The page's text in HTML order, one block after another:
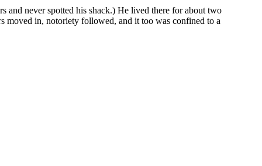
and never spotted his shack.) He lived there for about two
moved in, notoriety followed, and it too was confined to a